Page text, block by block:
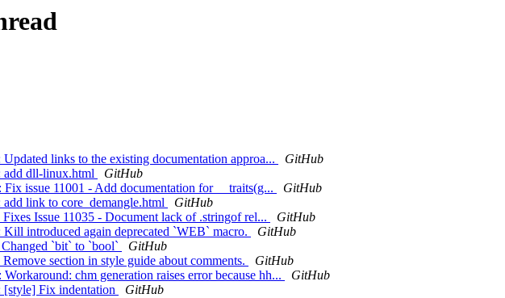
links to the existing documentation approa...
GitHub
add dll-linux.html
GitHub
issue 11001 - Add documentation for __traits(g...
GitHub
link to core_demangle.html
GitHub
Issue 11035 - Document lack of .stringof rel...
GitHub
introduced again deprecated `WEB` macro.
GitHub
`bit` to `bool`
GitHub
section in style guide about comments.
GitHub
chm generation raises error because hh...
GitHub
[style] Fix indentation
GitHub